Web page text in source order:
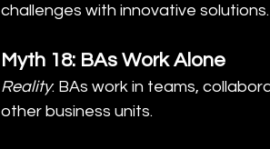
challenges with innovative solutions.
Myth 18: BAs Work Alone
Reality: BAs work in teams,
other business units.